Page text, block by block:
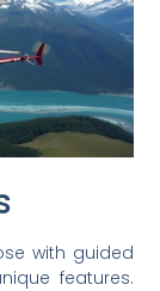
with guided
features.